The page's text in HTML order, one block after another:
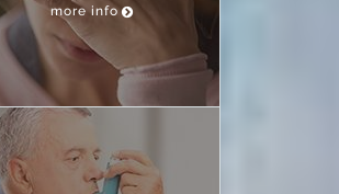
more info